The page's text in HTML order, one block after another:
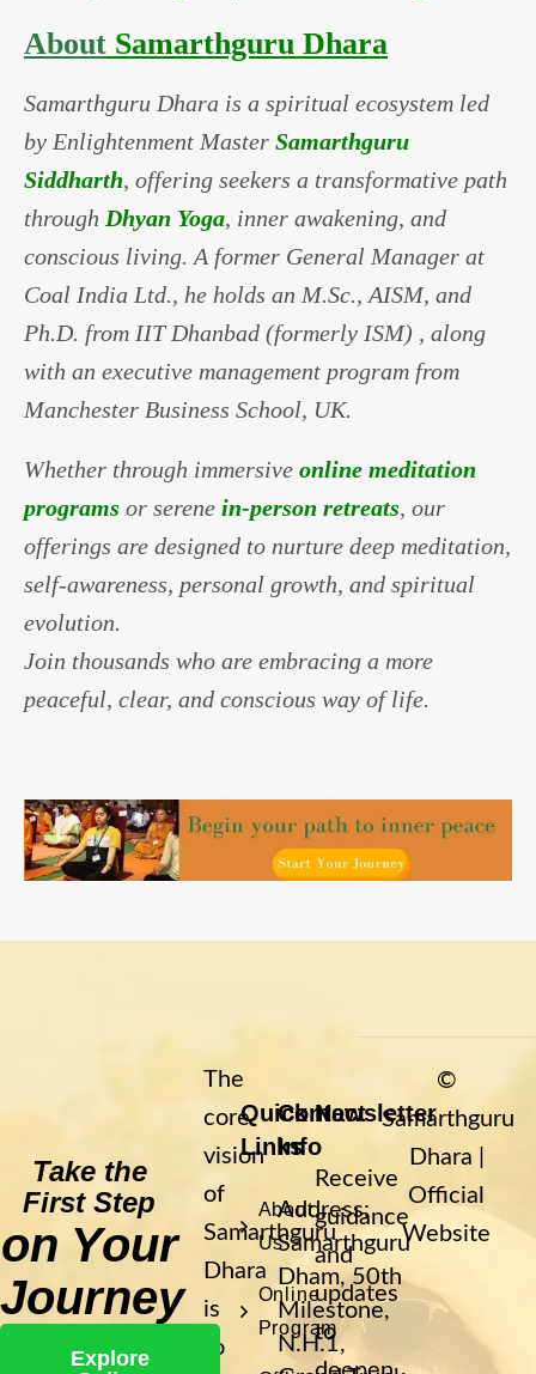
About Samarthguru Dhara
Samarthguru Dhara is a spiritual ecosystem led
by Enlightenment Master Samarthguru
Siddharth, offering seekers a transformative path
through Dhyan Yoga, inner awakening, and
conscious living. A former General Manager at
Coal India Ltd., he holds an M.Sc., AISM, and
Ph.D. from IIT Dhanbad (formerly ISM) , along
with an executive management program from
Manchester Business School, UK.
Whether through immersive online meditation
programs or serene in-person retreats, our
offerings are designed to nurture deep meditation,
self-awareness, personal growth, and spiritual
evolution.
Join thousands who are embracing a more
peaceful, clear, and conscious way of life.
Take the
First Step
on Your
Journey
Explore
The
core
vision
of
Samarthguru
Dhara
is
to
Quick
Links
About
Us
Online
Program
Contact
Info
Address:
Samarthguru
Dham, 50th
Milestone,
N.H.1,
Newsletter
Receive
guidance
and
updates
to
©
Samarthguru
Dhara |
Official
Website